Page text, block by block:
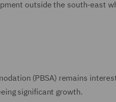
outside the south-east
(PBSA) remains
significant growth.